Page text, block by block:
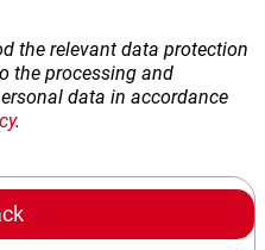
the relevant data protection
the processing and
data in accordance
.